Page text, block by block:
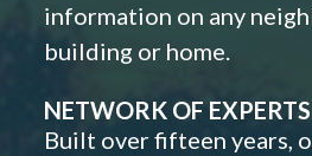
information on any
building or home.
NETWORK OF EXPERTS
Built over fifteen years,